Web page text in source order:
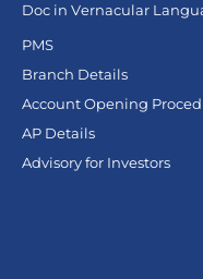
Doc in Vernacular
PMS
Branch Details
Account Opening
AP Details
Advisory for Investors